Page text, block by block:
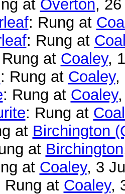
at Overton,
: Rung at
: Rung at
at Coaley,
: Rung at Coaley,
: Rung at Coaley
: Rung at
at Birchington
at Birchington
at Coaley, 3
Rung at Coaley,